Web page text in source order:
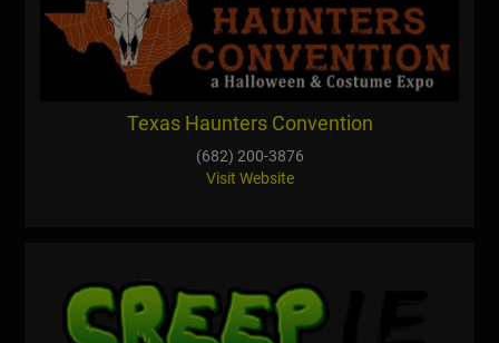
Texas Haunters Convention
(682) 200-3876
Visit Website